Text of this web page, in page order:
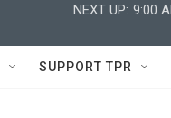
NEXT UP: 9:00
SUPPORT TPR